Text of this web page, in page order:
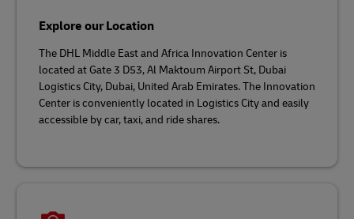
Explore our Location
The DHL Middle East and Africa Innovation Center is
located at Gate 3 D53, Al Maktoum Airport St, Dubai
Logistics City, Dubai, United Arab Emirates. The Innovation
Center is conveniently located in Logistics City and easily
accessible by car, taxi, and ride shares.